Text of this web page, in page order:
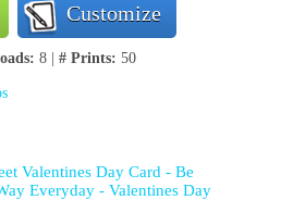
Customize
8 | # Prints: 50
Valentines Day Card - Be
Everyday - Valentines Day